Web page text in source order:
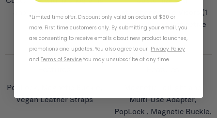
Interchangeable Visors (1
included), and Reflective
Stickers
PopLock, Magnetic Buckle,
Vegan Leather Straps
Multi-Use Adapter,
PopLock , Magnetic Buckle,
*Limited time offer. Discount only valid on orders of $60 or
more. First time customers only. By submitting your email, you
are consenting to receive emails about new product launches,
promotions and updates. You also agree to our Privacy Policy
and Terms of Service.You may unsubscribe at any time.